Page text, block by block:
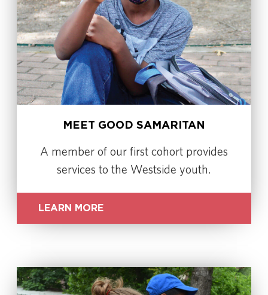
MEET GOOD SAMARITAN
A member of our first cohort provides
services to the Westside youth.
LEARN MORE